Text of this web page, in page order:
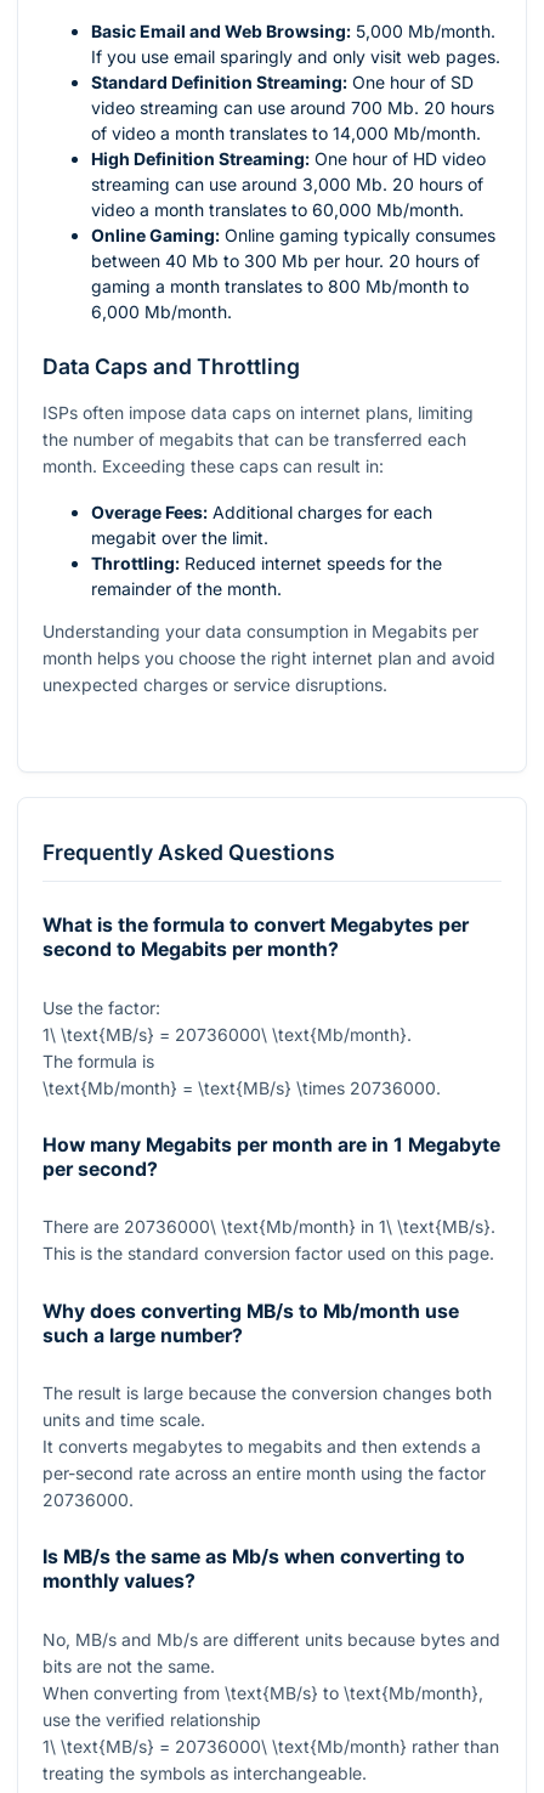
Basic Email and Web Browsing: 5,000 Mb/month.
If you use email sparingly and only visit web pages.
Standard Definition Streaming: One hour of SD
video streaming can use around 700 Mb. 20 hours
of video a month translates to 14,000 Mb/month.
High Definition Streaming: One hour of HD video
streaming can use around 3,000 Mb. 20 hours of
video a month translates to 60,000 Mb/month.
Online Gaming: Online gaming typically consumes
between 40 Mb to 300 Mb per hour. 20 hours of
gaming a month translates to 800 Mb/month to
6,000 Mb/month.
Data Caps and Throttling
ISPs often impose data caps on internet plans, limiting
the number of megabits that can be transferred each
month. Exceeding these caps can result in:
Overage Fees: Additional charges for each
megabit over the limit.
Throttling: Reduced internet speeds for the
remainder of the month.
Understanding your data consumption in Megabits per
month helps you choose the right internet plan and avoid
unexpected charges or service disruptions.
Frequently Asked Questions
What is the formula to convert Megabytes per
second to Megabits per month?
Use the factor:
1\ \text{MB/s} = 20736000\ \text{Mb/month}.
The formula is
\text{Mb/month} = \text{MB/s} \times 20736000.
How many Megabits per month are in 1 Megabyte
per second?
There are 20736000\ \text{Mb/month} in 1\ \text{MB/s}.
This is the standard conversion factor used on this page.
Why does converting MB/s to Mb/month use
such a large number?
The result is large because the conversion changes both
units and time scale.
It converts megabytes to megabits and then extends a
per-second rate across an entire month using the factor
20736000.
Is MB/s the same as Mb/s when converting to
monthly values?
No, MB/s and Mb/s are different units because bytes and
bits are not the same.
When converting from \text{MB/s} to \text{Mb/month},
use the verified relationship
1\ \text{MB/s} = 20736000\ \text{Mb/month} rather than
treating the symbols as interchangeable.